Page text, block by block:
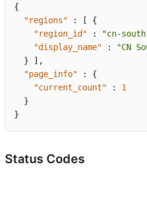
{
"regions"
: [
{
"region_id"
: "cn-
"display_name"
:
"CN
}
] ,
"page_info"
:
{
"current_count"
:
1
}
}
Status Codes